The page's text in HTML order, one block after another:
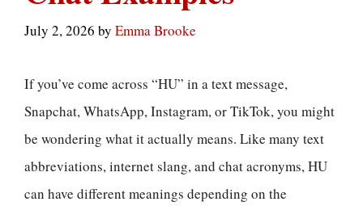
July 2, 2026 by Emma Brooke
If you’ve come across “HU” in a text message,
Snapchat, WhatsApp, Instagram, or TikTok, you might
be wondering what it actually means. Like many text
abbreviations, internet slang, and chat acronyms, HU
can have different meanings depending on the